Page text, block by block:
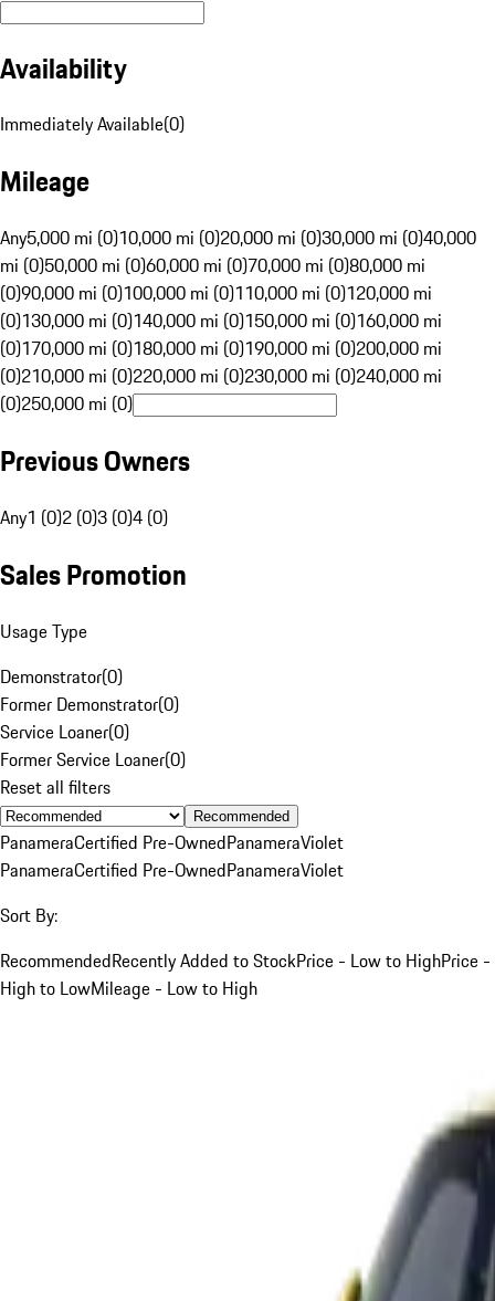
Availability
Immediately Available(0)
Mileage
Any5,000 mi (0)10,000 mi (0)20,000 mi (0)30,000 mi (0)40,000
mi (0)50,000 mi (0)60,000 mi (0)70,000 mi (0)80,000 mi
(0)90,000 mi (0)100,000 mi (0)110,000 mi (0)120,000 mi
(0)130,000 mi (0)140,000 mi (0)150,000 mi (0)160,000 mi
(0)170,000 mi (0)180,000 mi (0)190,000 mi (0)200,000 mi
(0)210,000 mi (0)220,000 mi (0)230,000 mi (0)240,000 mi
(0)250,000 mi (0)
Previous Owners
Any1 (0)2 (0)3 (0)4 (0)
Sales Promotion
Usage Type
Demonstrator(0)
Former Demonstrator(0)
Service Loaner(0)
Former Service Loaner(0)
Reset all filters
Recommended
PanameraCertified Pre-OwnedPanameraViolet
PanameraCertified Pre-OwnedPanameraViolet
Sort By:
RecommendedRecently Added to StockPrice - Low to HighPrice -
High to LowMileage - Low to High